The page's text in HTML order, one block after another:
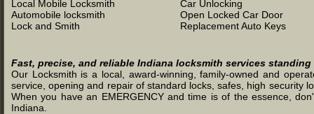
Local Mobile Locksmith
Automobile locksmith
Lock and Smith
Car Unlocking
Open Locked Car Door
Replacement Auto Keys
Fast, precise, and reliable Indiana locksmith services
Our Locksmith is a local, award-winning, family-owned and
service, opening and repair of standard locks, safes, high security
When you have an EMERGENCY and time is of the essence,
Indiana.